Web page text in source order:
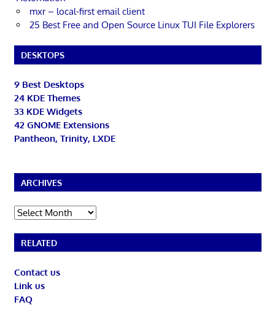
mxr – local-first email client
25 Best Free and Open Source Linux TUI File Explorers
DESKTOPS
9 Best Desktops
24 KDE Themes
33 KDE Widgets
42 GNOME Extensions
Pantheon, Trinity, LXDE
ARCHIVES
Archives
RELATED
Contact us
Link us
FAQ